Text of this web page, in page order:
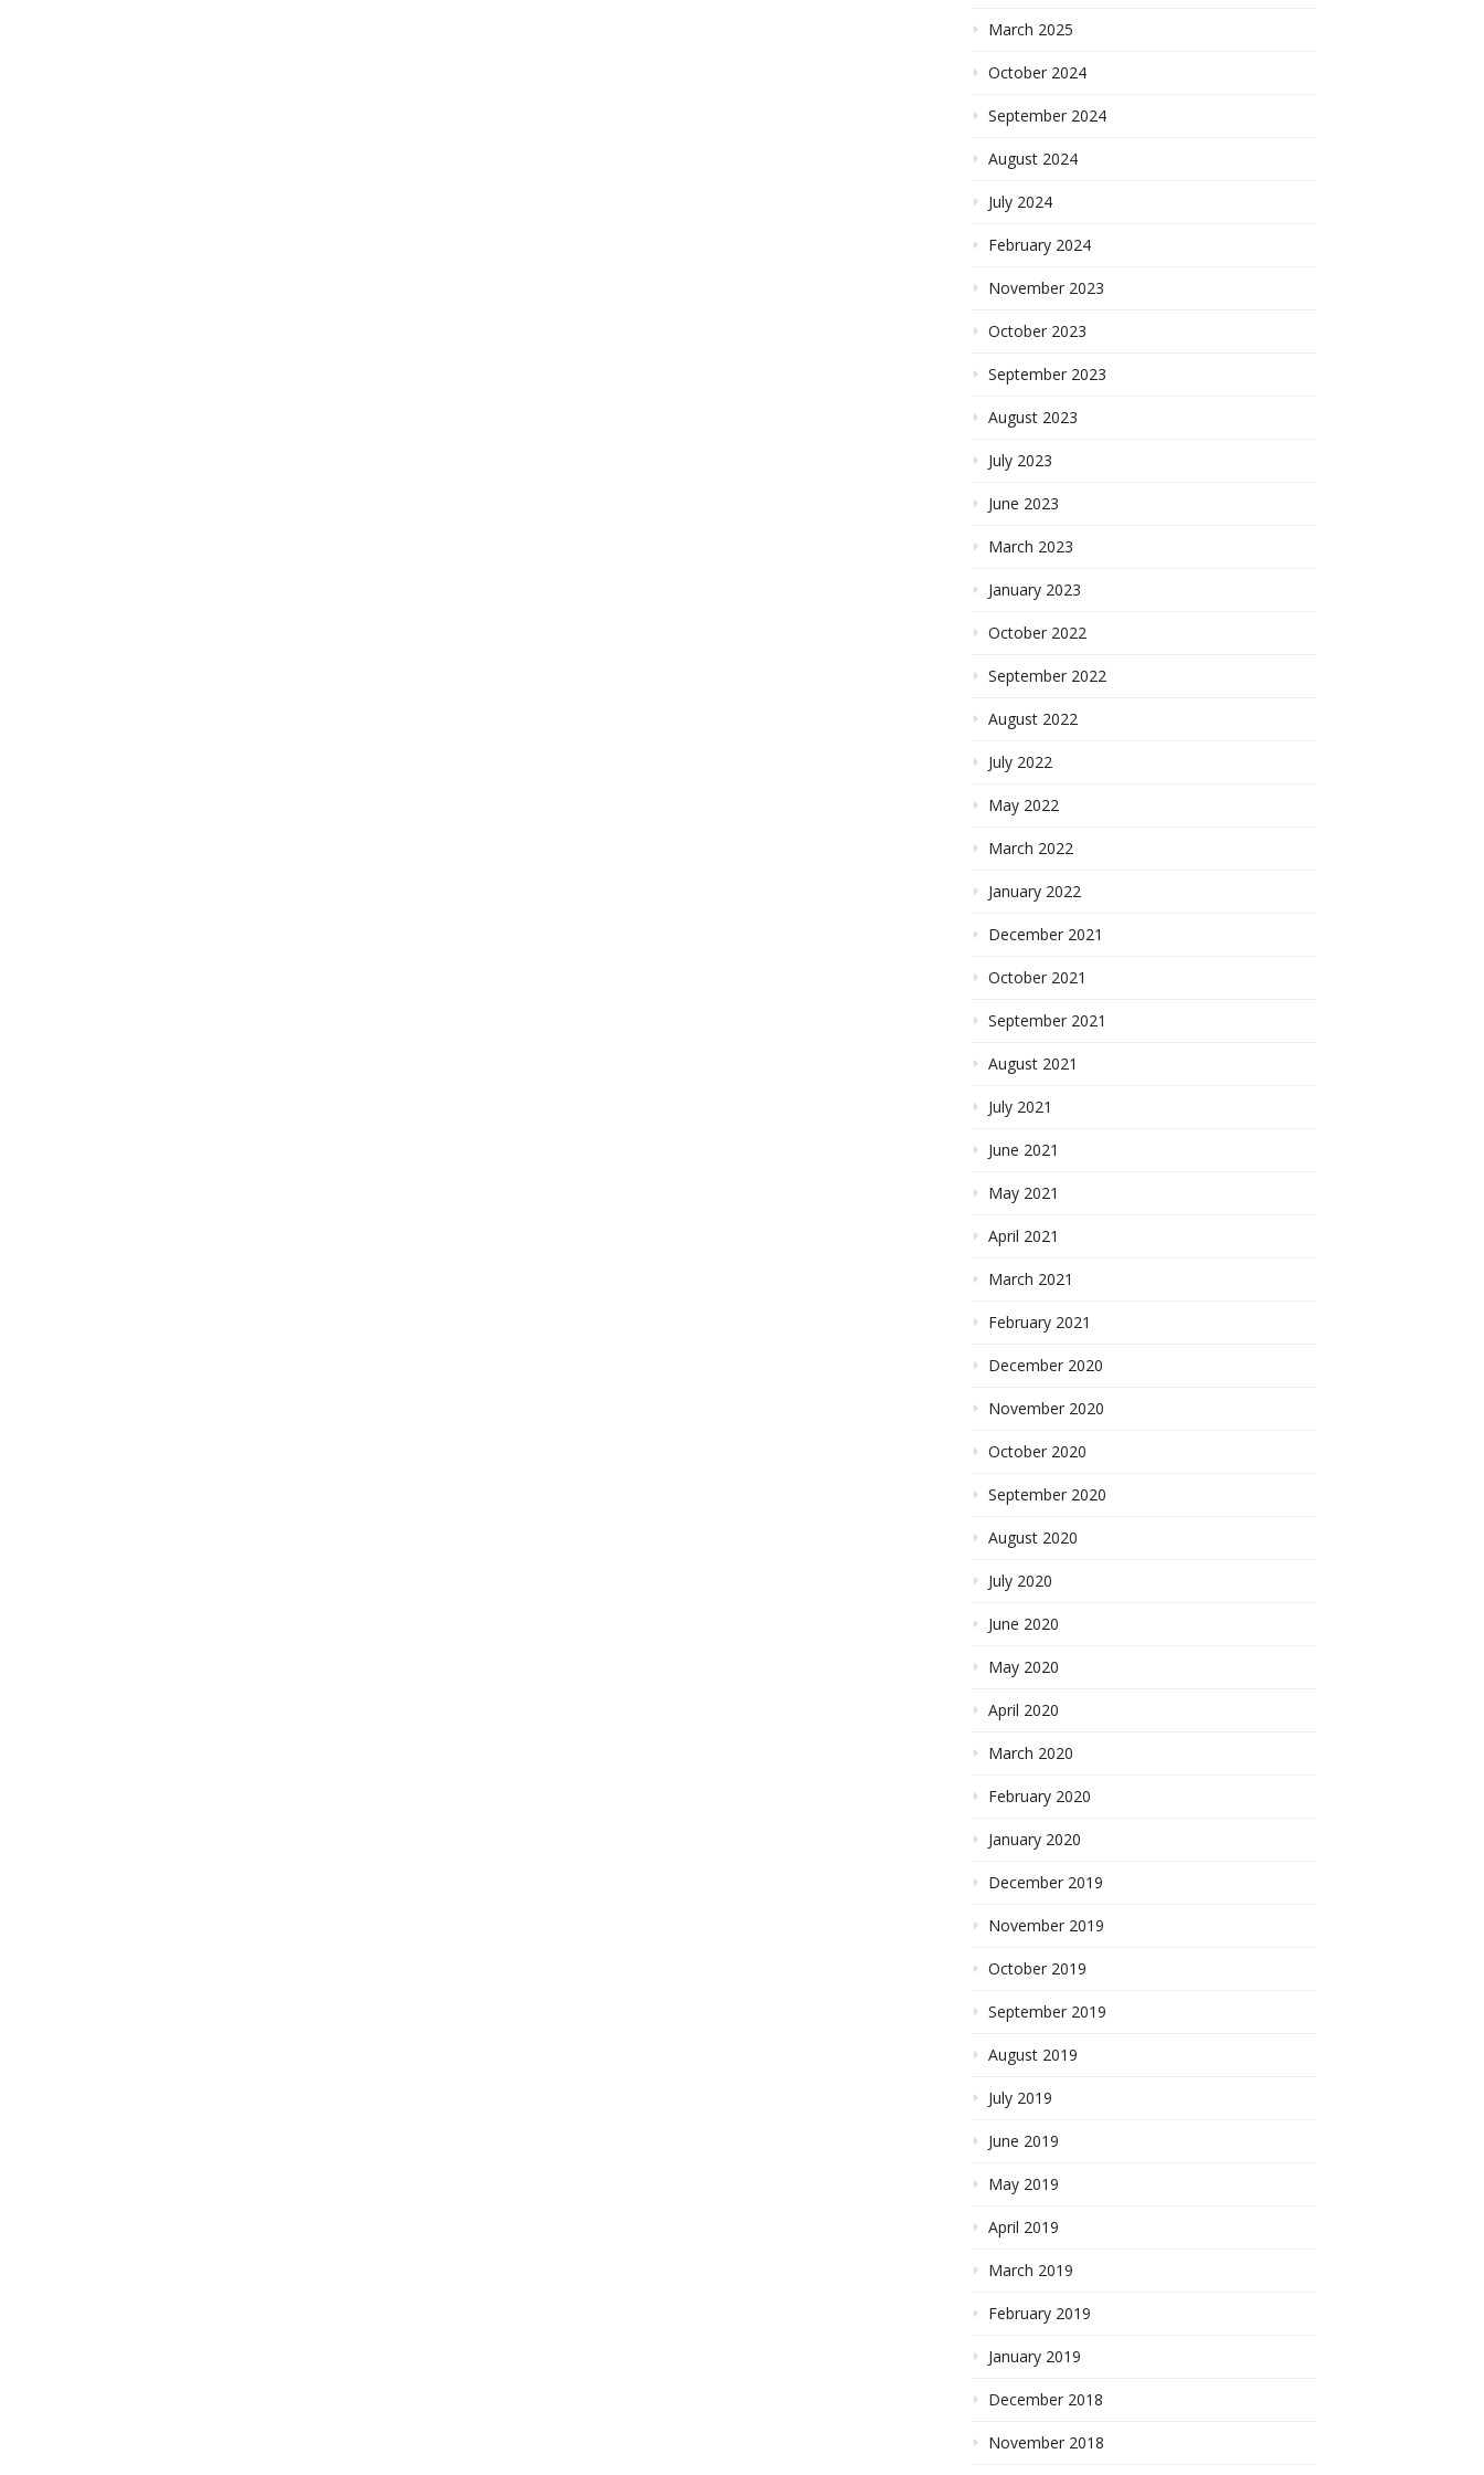
March 2025
October 2024
September 2024
August 2024
July 2024
February 2024
November 2023
October 2023
September 2023
August 2023
July 2023
June 2023
March 2023
January 2023
October 2022
September 2022
August 2022
July 2022
May 2022
March 2022
January 2022
December 2021
October 2021
September 2021
August 2021
July 2021
June 2021
May 2021
April 2021
March 2021
February 2021
December 2020
November 2020
October 2020
September 2020
August 2020
July 2020
June 2020
May 2020
April 2020
March 2020
February 2020
January 2020
December 2019
November 2019
October 2019
September 2019
August 2019
July 2019
June 2019
May 2019
April 2019
March 2019
February 2019
January 2019
December 2018
November 2018